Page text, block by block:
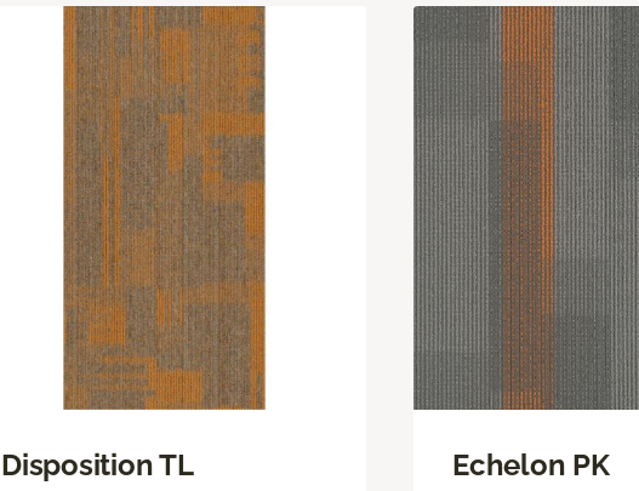
Disposition TL Echelon PK